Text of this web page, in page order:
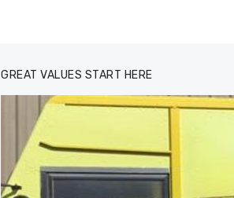
GREAT VALUES START HERE